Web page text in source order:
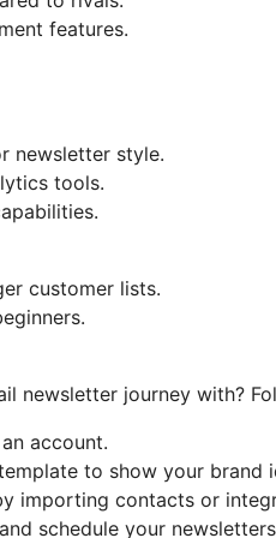
features.
newsletter style.
tools.
customer lists.
newsletter journey with?
account.
to show your brand
importing contacts or
schedule your